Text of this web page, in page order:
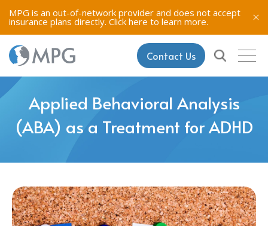
MPG is an out-of-network provider and does not accept
insurance plans directly. Click here to learn more.
Contact Us
Applied Behavioral Analysis
(ABA) as a Treatment for ADHD